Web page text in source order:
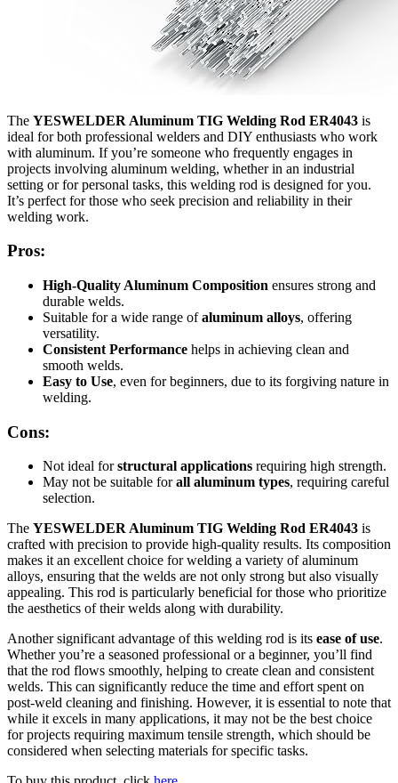
The YESWELDER Aluminum TIG Welding Rod ER4043 is
ideal for both professional welders and DIY enthusiasts who work
with aluminum. If you’re someone who frequently engages in
projects involving aluminum welding, whether in an industrial
setting or for personal tasks, this welding rod is designed for you.
It’s perfect for those who seek precision and reliability in their
welding work.
Pros:
High-Quality Aluminum Composition ensures strong and
durable welds.
Suitable for a wide range ofaluminum alloys, offering
versatility.
Consistent Performance helps in achieving clean and
smooth welds.
Easy to Use, even for beginners, due to its forgiving nature in
welding.
Cons:
Not ideal forstructural applications requiring high strength.
May not be suitable forall aluminum types, requiring careful
selection.
The YESWELDER Aluminum TIG Welding Rod ER4043 is
crafted with precision to provide high-quality results. Its composition
makes it an excellent choice for welding a variety of aluminum
alloys, ensuring that the welds are not only strong but also visually
appealing. This rod is particularly beneficial for those who prioritize
the aesthetics of their welds along with durability.
Another significant advantage of this welding rod is its ease of use.
Whether you’re a seasoned professional or a beginner, you’ll find
that the rod flows smoothly, helping to create clean and consistent
welds. This can significantly reduce the time and effort spent on
post-weld cleaning and finishing. However, it is essential to note that
while it excels in many applications, it may not be the best choice
for projects requiring maximum tensile strength, which should be
considered when selecting materials for specific tasks.